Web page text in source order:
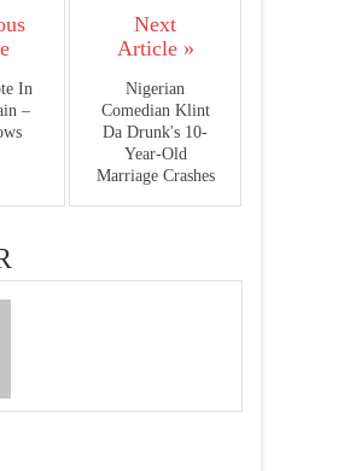
In
–
Next
Article »
Nigerian
Comedian Klint
Da Drunk's 10-
Year-Old
Marriage Crashes